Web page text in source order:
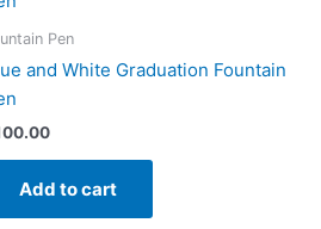
Pen
and White Graduation Fountain
Add to cart